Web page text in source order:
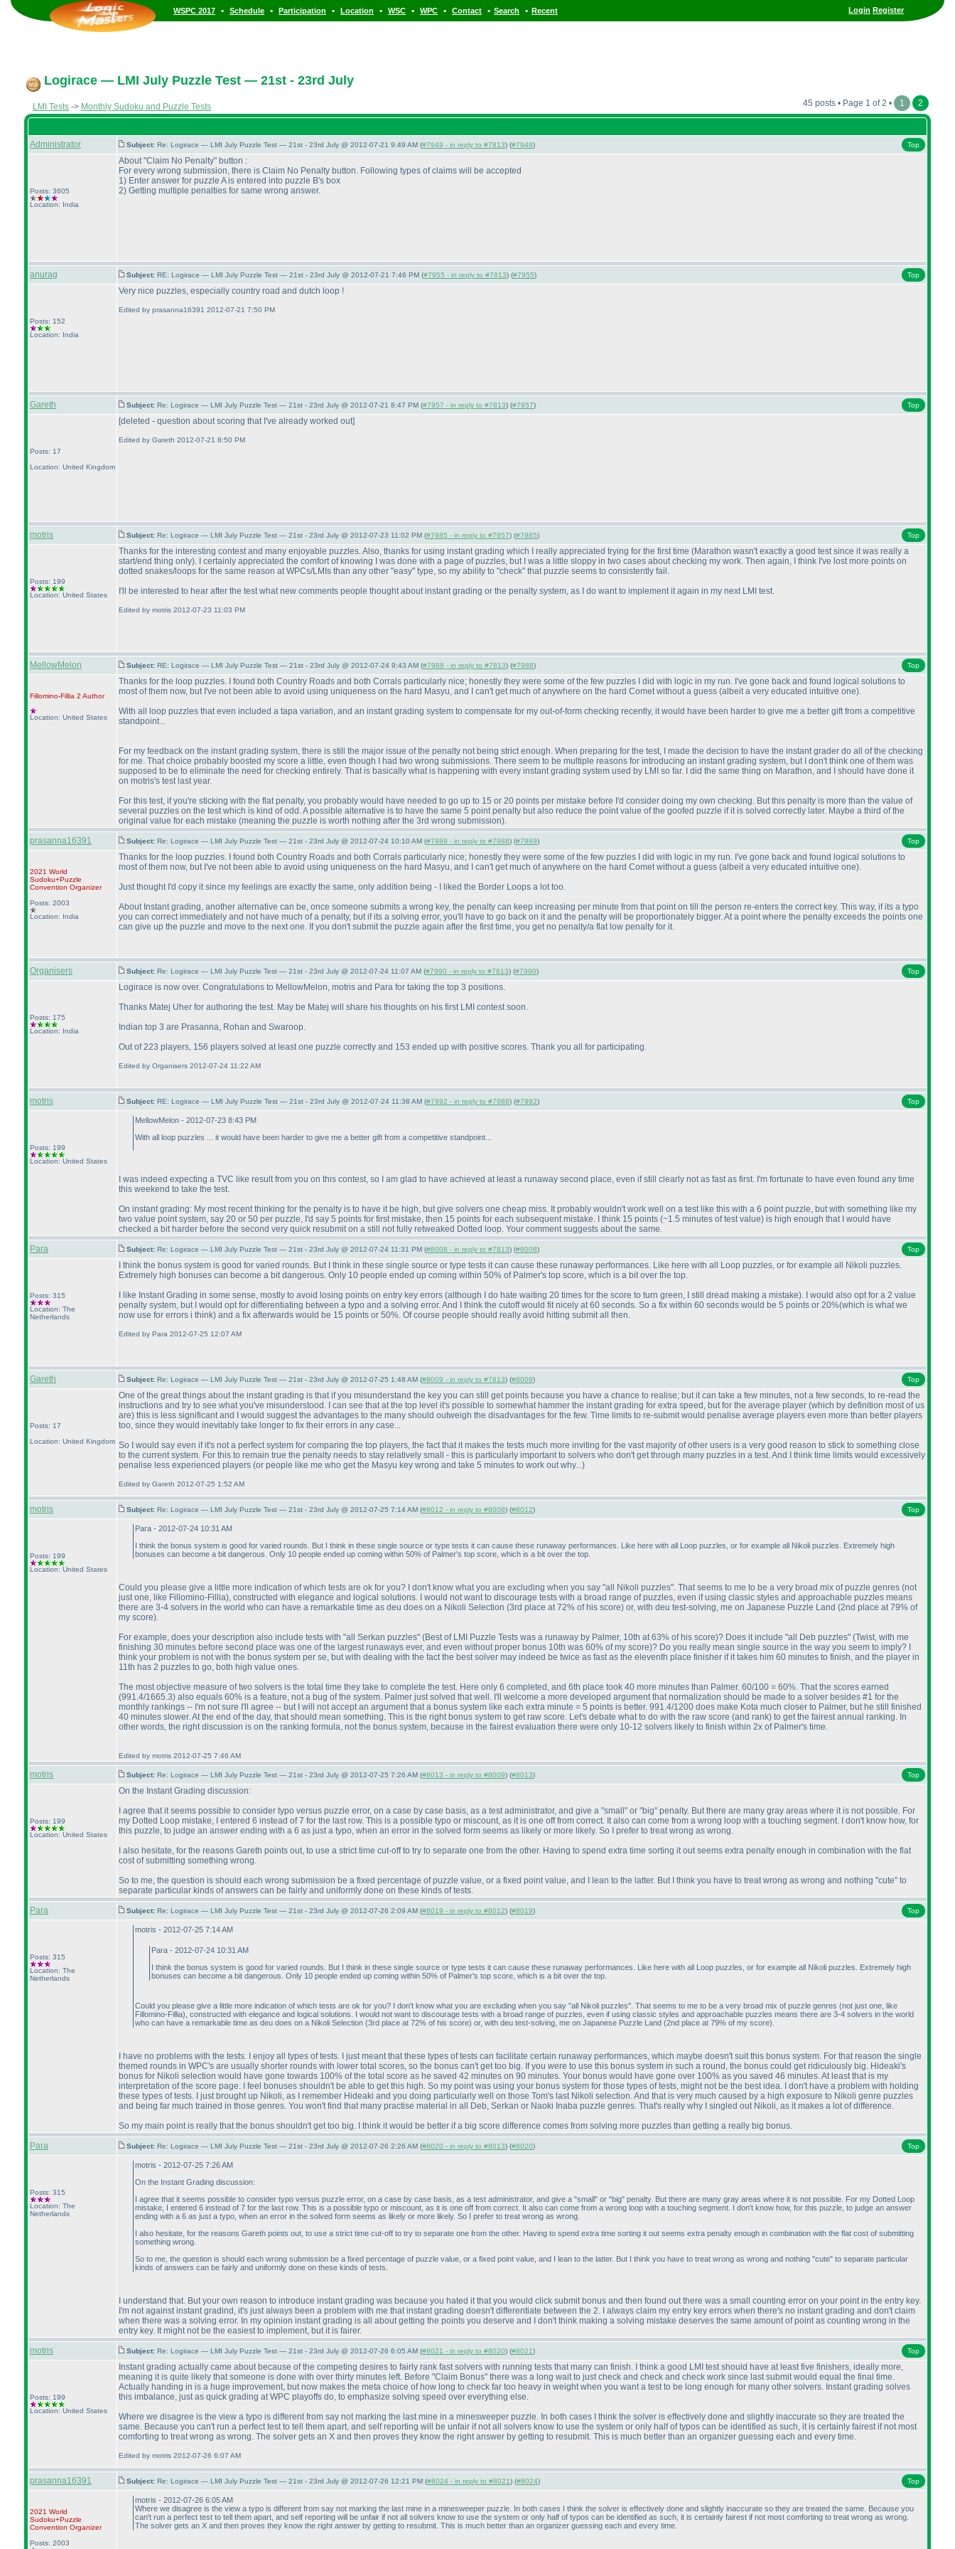
Login Register
WSPC 2017 • Schedule • Participation • Location • WSC • WPC • Contact • Search • Recent
Logirace — LMI July Puzzle Test — 21st - 23rd July
LMI Tests -> Monthly Sudoku and Puzzle Tests 45 posts • Page 1 of 2 • 1 2
Administrator Subject: Re: Logirace — LMI July Puzzle Test — 21st - 23rd July @ 2012-07-21 9:49 AM (#7949 - in reply to #7813) (#7949) Top
Posts: 3605
Location: India
About "Claim No Penalty" button :
For every wrong submission, there is Claim No Penalty button. Following types of claims will be accepted
1) Enter answer for puzzle A is entered into puzzle B's box
2) Getting multiple penalties for same wrong answer.
anurag Subject: RE: Logirace — LMI July Puzzle Test — 21st - 23rd July @ 2012-07-21 7:46 PM (#7955 - in reply to #7813) (#7955) Top
Posts: 152
Location: India
Very nice puzzles, especially country road and dutch loop !
Edited by prasanna16391 2012-07-21 7:50 PM
Gareth Subject: Re: Logirace — LMI July Puzzle Test — 21st - 23rd July @ 2012-07-21 8:47 PM (#7957 - in reply to #7813) (#7957) Top
Posts: 17
Location: United Kingdom
[deleted - question about scoring that I've already worked out]
Edited by Gareth 2012-07-21 8:50 PM
motris Subject: Re: Logirace — LMI July Puzzle Test — 21st - 23rd July @ 2012-07-23 11:02 PM (#7985 - in reply to #7957) (#7985) Top
Posts: 199
Location: United States
Thanks for the interesting contest and many enjoyable puzzles. Also, thanks for using instant grading which I really appreciated trying for the first time (Marathon wasn't exactly a good test since it was really a
start/end thing only). I certainly appreciated the comfort of knowing I was done with a page of puzzles, but I was a little sloppy in two cases about checking my work. Then again, I think I've lost more points on
dotted snakes/loops for the same reason at WPCs/LMIs than any other "easy" type, so my ability to "check" that puzzle seems to consistently fail.
I'll be interested to hear after the test what new comments people thought about instant grading or the penalty system, as I do want to implement it again in my next LMI test.
Edited by motris 2012-07-23 11:03 PM
MellowMelon Subject: RE: Logirace — LMI July Puzzle Test — 21st - 23rd July @ 2012-07-24 9:43 AM (#7988 - in reply to #7813) (#7988) Top
Fillomino-Fillia 2 Author
Location: United States
Thanks for the loop puzzles. I found both Country Roads and both Corrals particularly nice; honestly they were some of the few puzzles I did with logic in my run. I've gone back and found logical solutions to
most of them now, but I've not been able to avoid using uniqueness on the hard Masyu, and I can't get much of anywhere on the hard Comet without a guess (albeit a very educated intuitive one).
With all loop puzzles that even included a tapa variation, and an instant grading system to compensate for my out-of-form checking recently, it would have been harder to give me a better gift from a competitive
standpoint...
For my feedback on the instant grading system, there is still the major issue of the penalty not being strict enough. When preparing for the test, I made the decision to have the instant grader do all of the checking
for me. That choice probably boosted my score a little, even though I had two wrong submissions. There seem to be multiple reasons for introducing an instant grading system, but I don't think one of them was
supposed to be to eliminate the need for checking entirely. That is basically what is happening with every instant grading system used by LMI so far. I did the same thing on Marathon, and I should have done it
on motris's test last year.
For this test, if you're sticking with the flat penalty, you probably would have needed to go up to 15 or 20 points per mistake before I'd consider doing my own checking. But this penalty is more than the value of
several puzzles on the test which is kind of odd. A possible alternative is to have the same 5 point penalty but also reduce the point value of the goofed puzzle if it is solved correctly later. Maybe a third of the
original value for each mistake (meaning the puzzle is worth nothing after the 3rd wrong submission).
prasanna16391
Subject: Re: Logirace — LMI July Puzzle Test — 21st - 23rd July @ 2012-07-24 10:10 AM (#7989 - in reply to #7988) (#7989) Top
2021 World
Sudoku+Puzzle
Convention Organizer
Posts: 2003
Location: India
Thanks for the loop puzzles. I found both Country Roads and both Corrals particularly nice; honestly they were some of the few puzzles I did with logic in my run. I've gone back and found logical solutions to
most of them now, but I've not been able to avoid using uniqueness on the hard Masyu, and I can't get much of anywhere on the hard Comet without a guess (albeit a very educated intuitive one).
Just thought I'd copy it since my feelings are exactly the same, only addition being - I liked the Border Loops a lot too.
About Instant grading, another alternative can be, once someone submits a wrong key, the penalty can keep increasing per minute from that point on till the person re-enters the correct key. This way, if its a typo
you can correct immediately and not have much of a penalty, but if its a solving error, you'll have to go back on it and the penalty will be proportionately bigger. At a point where the penalty exceeds the points one
can give up the puzzle and move to the next one. If you don't submit the puzzle again after the first time, you get no penalty/a flat low penalty for it.
Organisers Subject: Re: Logirace — LMI July Puzzle Test — 21st - 23rd July @ 2012-07-24 11:07 AM (#7990 - in reply to #7813) (#7990) Top
Posts: 175
Location: India
Logirace is now over. Congratulations to MellowMelon, motris and Para for taking the top 3 positions.
Thanks Matej Uher for authoring the test. May be Matej will share his thoughts on his first LMI contest soon.
Indian top 3 are Prasanna, Rohan and Swaroop.
Out of 223 players, 156 players solved at least one puzzle correctly and 153 ended up with positive scores. Thank you all for participating.
Edited by Organisers 2012-07-24 11:22 AM
motris Subject: RE: Logirace — LMI July Puzzle Test — 21st - 23rd July @ 2012-07-24 11:38 AM (#7992 - in reply to #7988) (#7992) Top
Posts: 199
Location: United States
MellowMelon - 2012-07-23 8:43 PM
With all loop puzzles ... it would have been harder to give me a better gift from a competitive standpoint...
I was indeed expecting a TVC like result from you on this contest, so I am glad to have achieved at least a runaway second place, even if still clearly not as fast as first. I'm fortunate to have even found any time
this weekend to take the test.
On instant grading: My most recent thinking for the penalty is to have it be high, but give solvers one cheap miss. It probably wouldn't work well on a test like this with a 6 point puzzle, but with something like my
two value point system, say 20 or 50 per puzzle, I'd say 5 points for first mistake, then 15 points for each subsequent mistake. I think 15 points (~1.5 minutes of test value) is high enough that I would have
checked a bit harder before the second very quick resubmit on a still not fully retweaked Dotted loop. Your comment suggests about the same.
Para
Subject: Re: Logirace — LMI July Puzzle Test — 21st - 23rd July @ 2012-07-24 11:31 PM (#8008 - in reply to #7813) (#8008) Top
Posts: 315
Location: The
Netherlands
I think the bonus system is good for varied rounds. But I think in these single source or type tests it can cause these runaway performances. Like here with all Loop puzzles, or for example all Nikoli puzzles.
Extremely high bonuses can become a bit dangerous. Only 10 people ended up coming within 50% of Palmer's top score, which is a bit over the top.
I like Instant Grading in some sense, mostly to avoid losing points on entry key errors (although I do hate waiting 20 times for the score to turn green, I still dread making a mistake). I would also opt for a 2 value
penalty system, but I would opt for differentiating between a typo and a solving error. And I think the cutoff would fit nicely at 60 seconds. So a fix within 60 seconds would be 5 points or 20%(which is what we
now use for errors i think) and a fix afterwards would be 15 points or 50%. Of course people should really avoid hitting submit all then.
Edited by Para 2012-07-25 12:07 AM
Gareth Subject: Re: Logirace — LMI July Puzzle Test — 21st - 23rd July @ 2012-07-25 1:48 AM (#8009 - in reply to #7813) (#8009) Top
Posts: 17
Location: United Kingdom
One of the great things about the instant grading is that if you misunderstand the key you can still get points because you have a chance to realise; but it can take a few minutes, not a few seconds, to re-read the
instructions and try to see what you've misunderstood. I can see that at the top level it's possible to somewhat hammer the instant grading for extra speed, but for the average player (which by definition most of us
are) this is less significant and I would suggest the advantages to the many should outweigh the disadvantages for the few. Time limits to re-submit would penalise average players even more than better players
too, since they would inevitably take longer to fix their errors in any case...
So I would say even if it's not a perfect system for comparing the top players, the fact that it makes the tests much more inviting for the vast majority of other users is a very good reason to stick to something close
to the current system. For this to remain true the penalty needs to stay relatively small - this is particularly important to solvers who don't get through many puzzles in a test. And I think time limits would excessively
penalise less experienced players (or people like me who get the Masyu key wrong and take 5 minutes to work out why...)
Edited by Gareth 2012-07-25 1:52 AM
motris Subject: Re: Logirace — LMI July Puzzle Test — 21st - 23rd July @ 2012-07-25 7:14 AM (#8012 - in reply to #8008) (#8012) Top
Posts: 199
Location: United States
Para - 2012-07-24 10:31 AM
I think the bonus system is good for varied rounds. But I think in these single source or type tests it can cause these runaway performances. Like here with all Loop puzzles, or for example all Nikoli puzzles. Extremely high
bonuses can become a bit dangerous. Only 10 people ended up coming within 50% of Palmer's top score, which is a bit over the top.
Could you please give a little more indication of which tests are ok for you? I don't know what you are excluding when you say "all Nikoli puzzles". That seems to me to be a very broad mix of puzzle genres (not
just one, like Fillomino-Fillia), constructed with elegance and logical solutions. I would not want to discourage tests with a broad range of puzzles, even if using classic styles and approachable puzzles means
there are 3-4 solvers in the world who can have a remarkable time as deu does on a Nikoli Selection (3rd place at 72% of his score) or, with deu test-solving, me on Japanese Puzzle Land (2nd place at 79% of
my score).
For example, does your description also include tests with "all Serkan puzzles" (Best of LMI Puzzle Tests was a runaway by Palmer, 10th at 63% of his score)? Does it include "all Deb puzzles" (Twist, with me
finishing 30 minutes before second place was one of the largest runaways ever, and even without proper bonus 10th was 60% of my score)? Do you really mean single source in the way you seem to imply? I
think your problem is not with the bonus system per se, but with dealing with the fact the best solver may indeed be twice as fast as the eleventh place finisher if it takes him 60 minutes to finish, and the player in
11th has 2 puzzles to go, both high value ones.
The most objective measure of two solvers is the total time they take to complete the test. Here only 6 completed, and 6th place took 40 more minutes than Palmer. 60/100 = 60%. That the scores earned
(991.4/1665.3) also equals 60% is a feature, not a bug of the system. Palmer just solved that well. I'll welcome a more developed argument that normalization should be made to a solver besides #1 for the
monthly rankings -- I'm not sure I'll agree -- but I will not accept an argument that a bonus system like each extra minute = 5 points is better. 991.4/1200 does make Kota much closer to Palmer, but he still finished
40 minutes slower. At the end of the day, that should mean something. This is the right bonus system to get raw score. Let's debate what to do with the raw score (and rank) to get the fairest annual ranking. In
other words, the right discussion is on the ranking formula, not the bonus system, because in the fairest evaluation there were only 10-12 solvers likely to finish within 2x of Palmer's time.
Edited by motris 2012-07-25 7:46 AM
motris Subject: Re: Logirace — LMI July Puzzle Test — 21st - 23rd July @ 2012-07-25 7:26 AM (#8013 - in reply to #8009) (#8013) Top
Posts: 199
Location: United States
On the Instant Grading discussion:
I agree that it seems possible to consider typo versus puzzle error, on a case by case basis, as a test administrator, and give a "small" or "big" penalty. But there are many gray areas where it is not possible. For
my Dotted Loop mistake, I entered 6 instead of 7 for the last row. This is a possible typo or miscount, as it is one off from correct. It also can come from a wrong loop with a touching segment. I don't know how, for
this puzzle, to judge an answer ending with a 6 as just a typo, when an error in the solved form seems as likely or more likely. So I prefer to treat wrong as wrong.
I also hesitate, for the reasons Gareth points out, to use a strict time cut-off to try to separate one from the other. Having to spend extra time sorting it out seems extra penalty enough in combination with the flat
cost of submitting something wrong.
So to me, the question is should each wrong submission be a fixed percentage of puzzle value, or a fixed point value, and I lean to the latter. But I think you have to treat wrong as wrong and nothing "cute" to
separate particular kinds of answers can be fairly and uniformly done on these kinds of tests.
Para
Subject: Re: Logirace — LMI July Puzzle Test — 21st - 23rd July @ 2012-07-26 2:09 AM (#8019 - in reply to #8012) (#8019) Top
Posts: 315
Location: The
Netherlands
motris - 2012-07-25 7:14 AM
Para - 2012-07-24 10:31 AM
I think the bonus system is good for varied rounds. But I think in these single source or type tests it can cause these runaway performances. Like here with all Loop puzzles, or for example all Nikoli puzzles. Extremely high
bonuses can become a bit dangerous. Only 10 people ended up coming within 50% of Palmer's top score, which is a bit over the top.
Could you please give a little more indication of which tests are ok for you? I don't know what you are excluding when you say "all Nikoli puzzles". That seems to me to be a very broad mix of puzzle genres (not just one, like
Fillomino-Fillia), constructed with elegance and logical solutions. I would not want to discourage tests with a broad range of puzzles, even if using classic styles and approachable puzzles means there are 3-4 solvers in the world
who can have a remarkable time as deu does on a Nikoli Selection (3rd place at 72% of his score) or, with deu test-solving, me on Japanese Puzzle Land (2nd place at 79% of my score).
I have no problems with the tests. I enjoy all types of tests. I just meant that these types of tests can facilitate certain runaway performances, which maybe doesn't suit this bonus system. For that reason the single
themed rounds in WPC's are usually shorter rounds with lower total scores, so the bonus can't get too big. If you were to use this bonus system in such a round, the bonus could get ridiculously big. Hideaki's
bonus for Nikoli selection would have gone towards 100% of the total score as he saved 42 minutes on 90 minutes. Your bonus would have gone over 100% as you saved 46 minutes. At least that is my
interpretation of the score page. I feel bonuses shouldn't be able to get this high. So my point was using your bonus system for those types of tests, might not be the best idea. I don't have a problem with holding
these types of tests. I just brought up Nikoli, as I remember Hideaki and you doing particularly well on those Tom's last Nikoli selection. And that is very much caused by a high exposure to Nikoli genre puzzles
and being far much trained in those genres. You won't find that many practise material in all Deb, Serkan or Naoki Inaba puzzle genres. That's really why I singled out Nikoli, as it makes a lot of difference.
So my main point is really that the bonus shouldn't get too big. I think it would be better if a big score difference comes from solving more puzzles than getting a really big bonus.
Para
Subject: Re: Logirace — LMI July Puzzle Test — 21st - 23rd July @ 2012-07-26 2:26 AM (#8020 - in reply to #8013) (#8020) Top
Posts: 315
Location: The
Netherlands
motris - 2012-07-25 7:26 AM
On the Instant Grading discussion:
I agree that it seems possible to consider typo versus puzzle error, on a case by case basis, as a test administrator, and give a "small" or "big" penalty. But there are many gray areas where it is not possible. For my Dotted Loop
mistake, I entered 6 instead of 7 for the last row. This is a possible typo or miscount, as it is one off from correct. It also can come from a wrong loop with a touching segment. I don't know how, for this puzzle, to judge an answer
ending with a 6 as just a typo, when an error in the solved form seems as likely or more likely. So I prefer to treat wrong as wrong.
I also hesitate, for the reasons Gareth points out, to use a strict time cut-off to try to separate one from the other. Having to spend extra time sorting it out seems extra penalty enough in combination with the flat cost of submitting
something wrong.
So to me, the question is should each wrong submission be a fixed percentage of puzzle value, or a fixed point value, and I lean to the latter. But I think you have to treat wrong as wrong and nothing "cute" to separate particular
kinds of answers can be fairly and uniformly done on these kinds of tests.
I understand that. But your own reason to introduce instant grading was because you hated it that you would click submit bonus and then found out there was a small counting error on your point in the entry key.
I'm not against instant gradind, it's just always been a problem with me that instant grading doesn't differentiate between the 2. I always claim my entry key errors when there's no instant grading and don't claim
when there was a solving error. In my opinion instant grading is all about getting the points you deserve and I don't think making a solving mistake deserves the same amount of point as counting wrong in the
entry key. It might not be the easiest to implement, but it is fairer.
motris
Subject: Re: Logirace — LMI July Puzzle Test — 21st - 23rd July @ 2012-07-26 6:05 AM (#8021 - in reply to #8020) (#8021) Top
Posts: 199
Location: United States
Instant grading actually came about because of the competing desires to fairly rank fast solvers with running tests that many can finish. I think a good LMI test should have at least five finishers, ideally more,
meaning it is quite likely that someone is done with over thirty minutes left. Before "Claim Bonus" there was a long wait to just check and check and check work since last submit would equal the final time.
Actually handing in is a huge improvement, but now makes the meta choice of how long to check far too heavy in weight when you want a test to be long enough for many other solvers. Instant grading solves
this imbalance, just as quick grading at WPC playoffs do, to emphasize solving speed over everything else.
Where we disagree is the view a typo is different from say not marking the last mine in a minesweeper puzzle. In both cases I think the solver is effectively done and slightly inaccurate so they are treated the
same. Because you can't run a perfect test to tell them apart, and self reporting will be unfair if not all solvers know to use the system or only half of typos can be identified as such, it is certainly fairest if not most
comforting to treat wrong as wrong. The solver gets an X and then proves they know the right answer by getting to resubmit. This is much better than an organizer guessing each and every time.
Edited by motris 2012-07-26 6:07 AM
prasanna16391 Subject: Re: Logirace — LMI July Puzzle Test — 21st - 23rd July @ 2012-07-26 12:21 PM (#8024 - in reply to #8021) (#8024) Top
2021 World
Sudoku+Puzzle
Convention Organizer
Posts: 2003
motris - 2012-07-26 6:05 AM
Where we disagree is the view a typo is different from say not marking the last mine in a minesweeper puzzle. In both cases I think the solver is effectively done and slightly inaccurate so they are treated the same. Because you
can't run a perfect test to tell them apart, and self reporting will be unfair if not all solvers know to use the system or only half of typos can be identified as such, it is certainly fairest if not most comforting to treat wrong as wrong.
The solver gets an X and then proves they know the right answer by getting to resubmit. This is much better than an organizer guessing each and every time.